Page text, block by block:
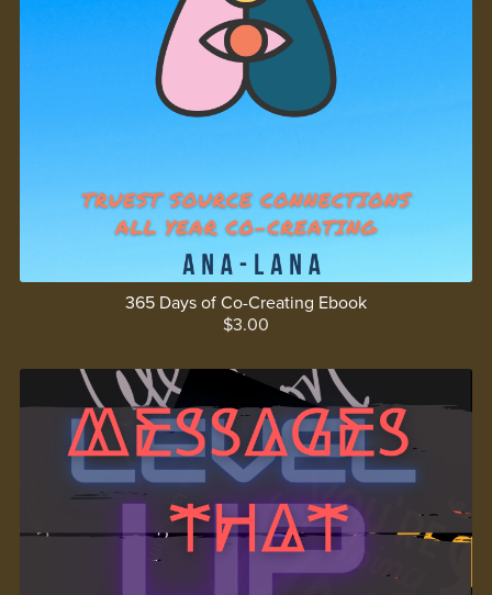
365 Days of Co-Creating Ebook
$3.00